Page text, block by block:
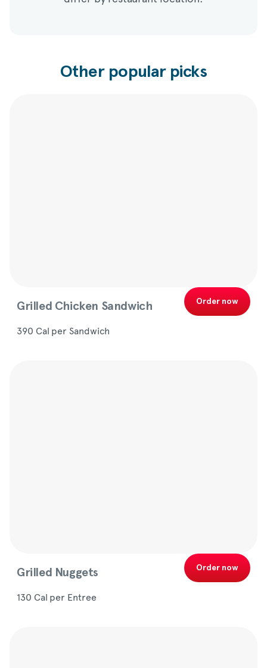
Other popular picks
Grilled Chicken Sandwich
390 Cal per Sandwich
Order now
Grilled Nuggets
130 Cal per Entree
Order now